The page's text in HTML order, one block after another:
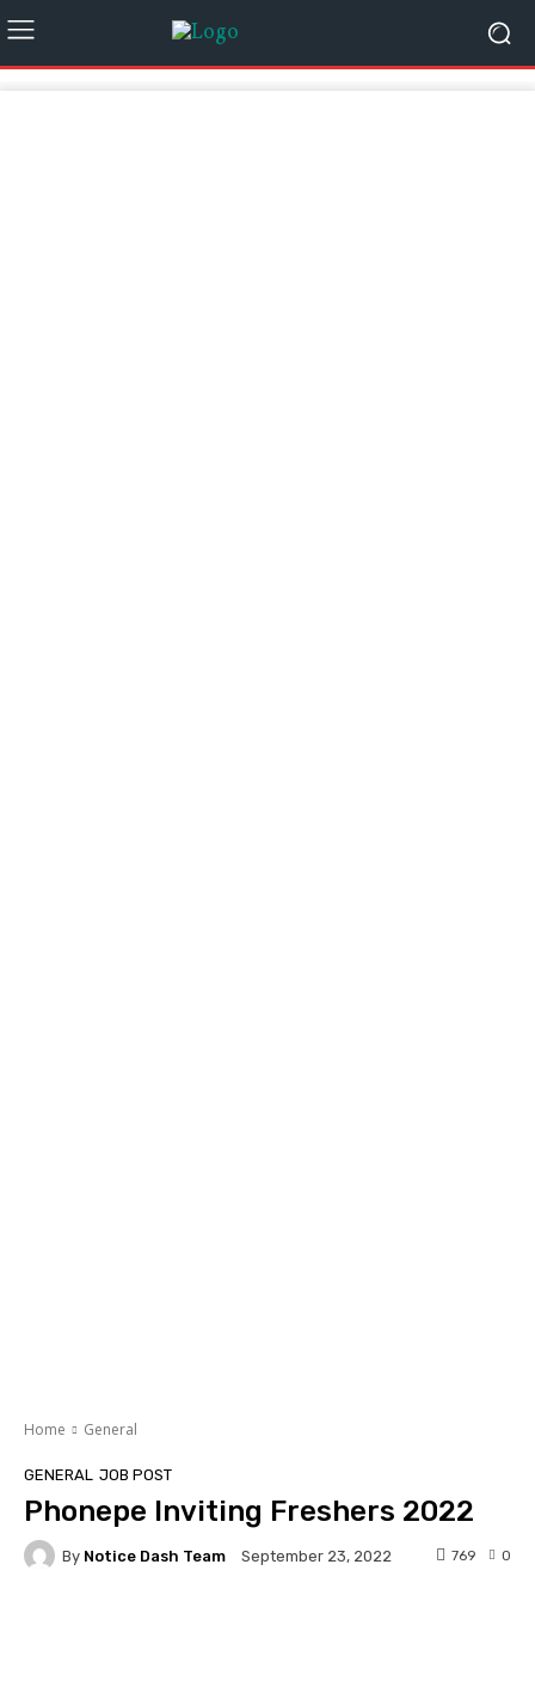
Home General
GENERAL JOB POST
Phonepe Inviting Freshers 2022
By Notice Dash Team September 23, 2022 0
769